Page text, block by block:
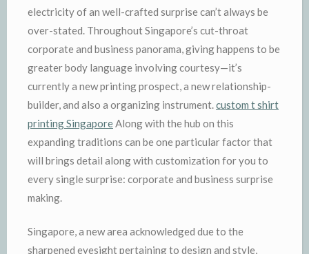
electricity of an well-crafted surprise can’t always be
over-stated. Throughout Singapore’s cut-throat
corporate and business panorama, giving happens to be
greater body language involving courtesy—it’s
currently a new printing prospect, a new relationship-
builder, and also a organizing instrument. custom t shirt
printing Singapore Along with the hub on this
expanding traditions can be one particular factor that
will brings detail along with customization for you to
every single surprise: corporate and business surprise
making.
Singapore, a new area acknowledged due to the
sharpened eyesight pertaining to design and style,